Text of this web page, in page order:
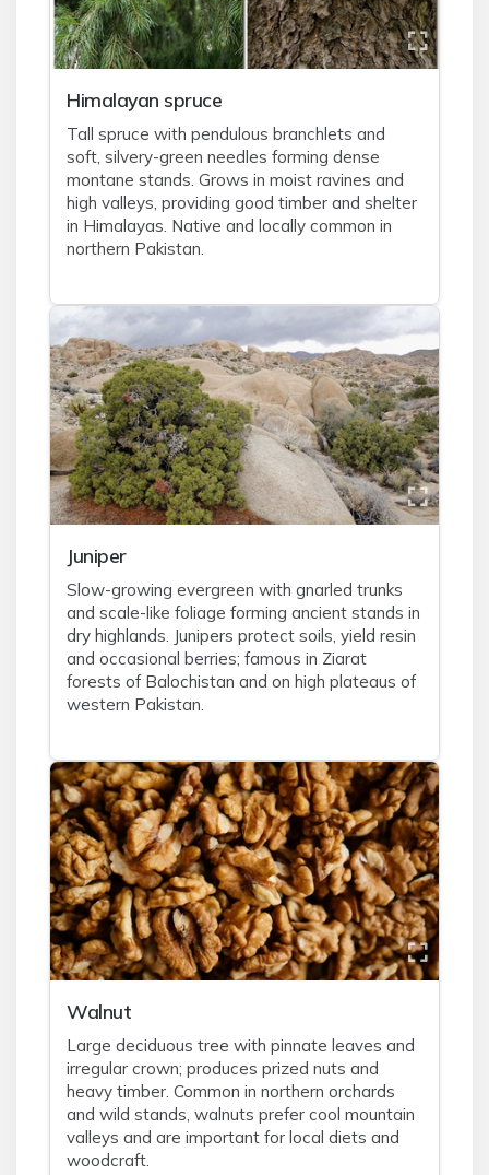
Himalayan spruce
Tall spruce with pendulous branchlets and
soft, silvery-green needles forming dense
montane stands. Grows in moist ravines and
high valleys, providing good timber and shelter
in Himalayas. Native and locally common in
northern Pakistan.
Juniper
Slow-growing evergreen with gnarled trunks
and scale-like foliage forming ancient stands in
dry highlands. Junipers protect soils, yield resin
and occasional berries; famous in Ziarat
forests of Balochistan and on high plateaus of
western Pakistan.
Walnut
Large deciduous tree with pinnate leaves and
irregular crown; produces prized nuts and
heavy timber. Common in northern orchards
and wild stands, walnuts prefer cool mountain
valleys and are important for local diets and
woodcraft.